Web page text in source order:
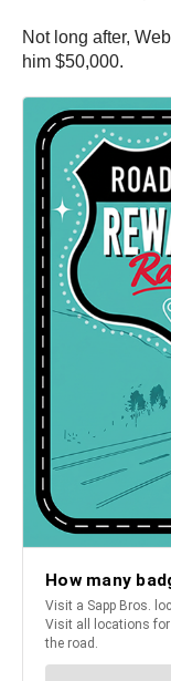
Not long after,
him $50,000.